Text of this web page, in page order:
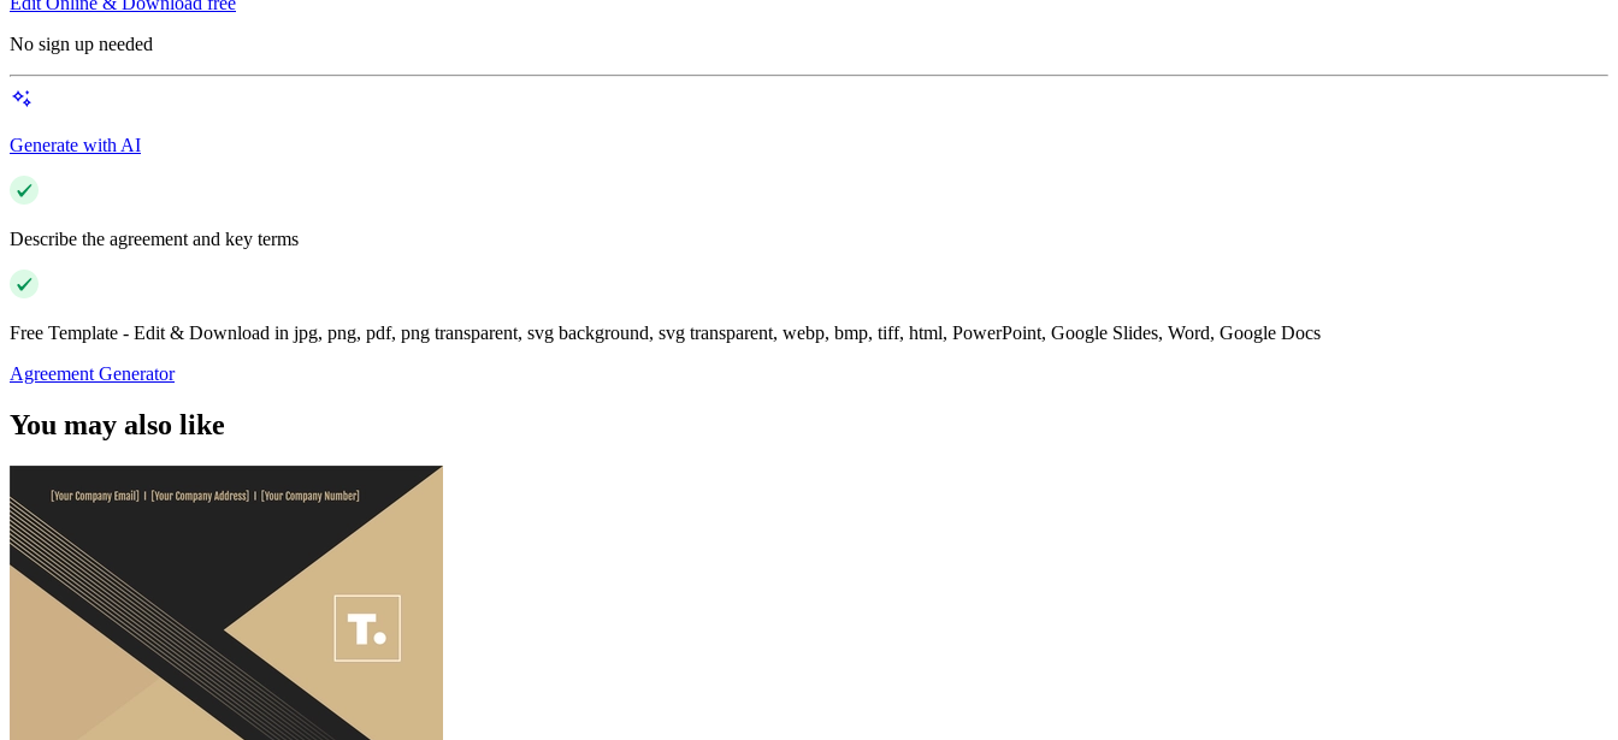
No sign up needed
Generate with AI
Describe the agreement and key terms
Free Template - Edit & Download in jpg, png, pdf, png transparent, svg background, svg transparent, webp, bmp, tiff, html, PowerPoint, Google Slides, Word, Google Docs
Agreement Generator
You may also like